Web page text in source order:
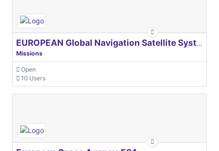
EUROPEAN Global Navigation Satellite Systems Agency
Missions
Open
10 Users